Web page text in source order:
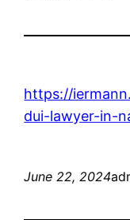
https://
dui-lawyer-in-
June 22, 2024